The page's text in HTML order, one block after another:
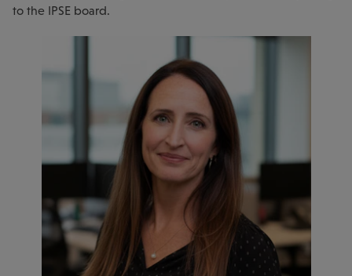
to the IPSE board.